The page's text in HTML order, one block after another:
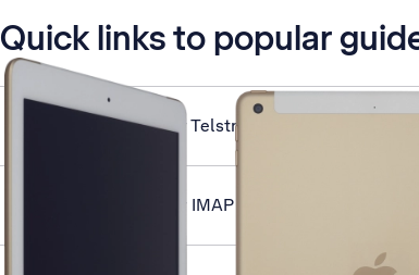
Quick links to popular
Set up your tablet for Telstra Mail
Set up your tablet for IMAP email